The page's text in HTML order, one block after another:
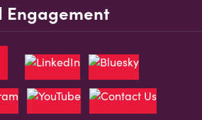
Engagement